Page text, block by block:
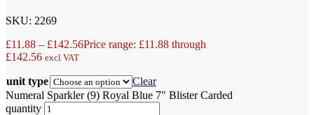
SKU: 2269
£11.88 – £142.56Price range: £11.88 through
£142.56 excl VAT
unit type
Clear
Numeral Sparkler (9) Royal Blue 7" Blister Carded
quantity